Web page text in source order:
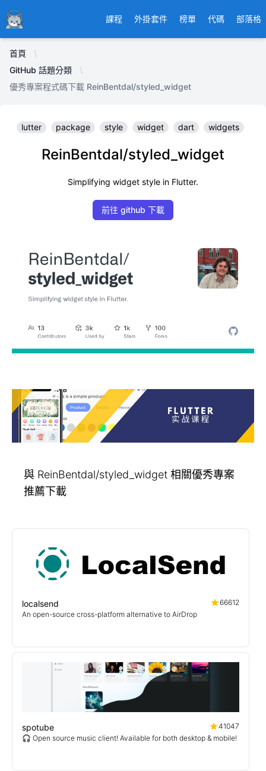
Ducafecat 課程 外掛套件 榜單 代碼 部落格
首頁
GitHub 話題分類
優秀專案程式碼下載 ReinBentdal/styled_widget
lutter package style widget dart widgets
ReinBentdal/styled_widget
Simplifying widget style in Flutter.
前往 github 下載
與 ReinBentdal/styled_widget 相關優秀專案
推薦下載
localsend
66612
An open-source cross-platform alternative to AirDrop
spotube
41047
🎧 Open source music client! Available for both desktop & mobile!